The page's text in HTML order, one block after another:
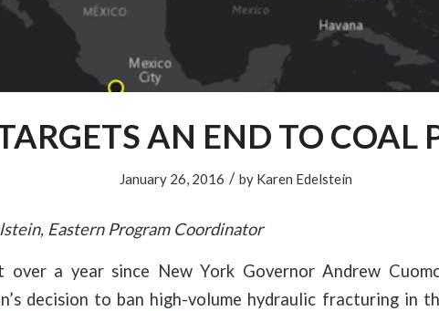
AN END TO COAL
January 26, 2016 / by Karen Edelstein
Eastern Program Coordinator
over a year since New York Governor Andrew
decision to ban high-volume hydraulic fracturing in